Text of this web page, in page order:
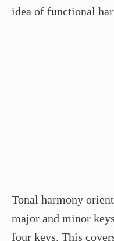
idea of functional
Tonal harmony
major and minor
four keys. This